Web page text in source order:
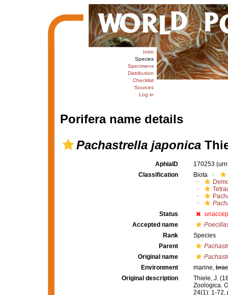
Intro
Species
Specimens
Distribution
Checklist
Sources
Log in
Porifera name details
Pachastrella japonica
AphiaID 170253
Classification
Biota
Status
Accepted name
Rank
Species
Parent
Original name
Environment
marine,
Original description
Thiele, J.
Zoologica.
24(1): 1-72,